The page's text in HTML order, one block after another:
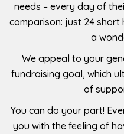
needs – every day of
comparison: just 24
a
We appeal to your
fundraising goal, which
of
You can do your part!
you with the feeling of